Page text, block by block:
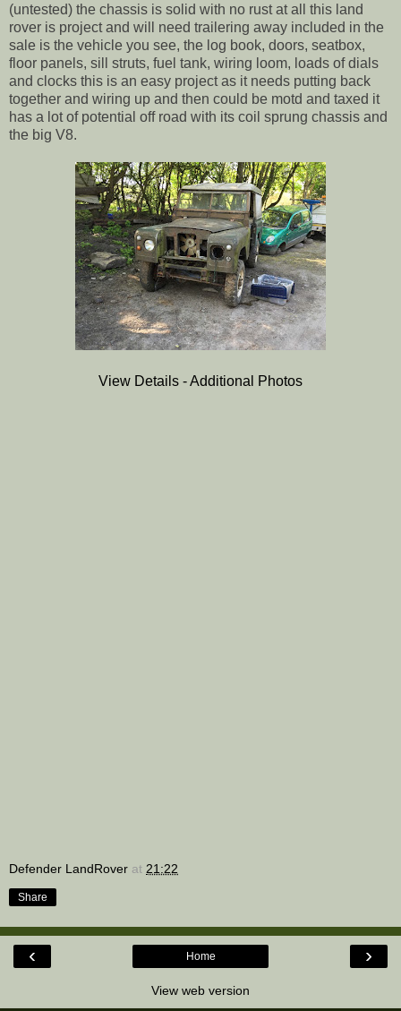
(untested) the chassis is solid with no rust at all this land
rover is project and will need trailering away included in the
sale is the vehicle you see, the log book, doors, seatbox,
floor panels, sill struts, fuel tank, wiring loom, loads of dials
and clocks this is an easy project as it needs putting back
together and wiring up and then could be motd and taxed it
has a lot of potential off road with its coil sprung chassis and
the big V8.
View Details - Additional Photos
Defender LandRover at 21:22
Share
‹ ›
Home
View web version